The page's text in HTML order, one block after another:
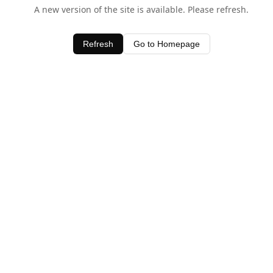
A new version of the site is available. Please refresh.
Refresh Go to Homepage